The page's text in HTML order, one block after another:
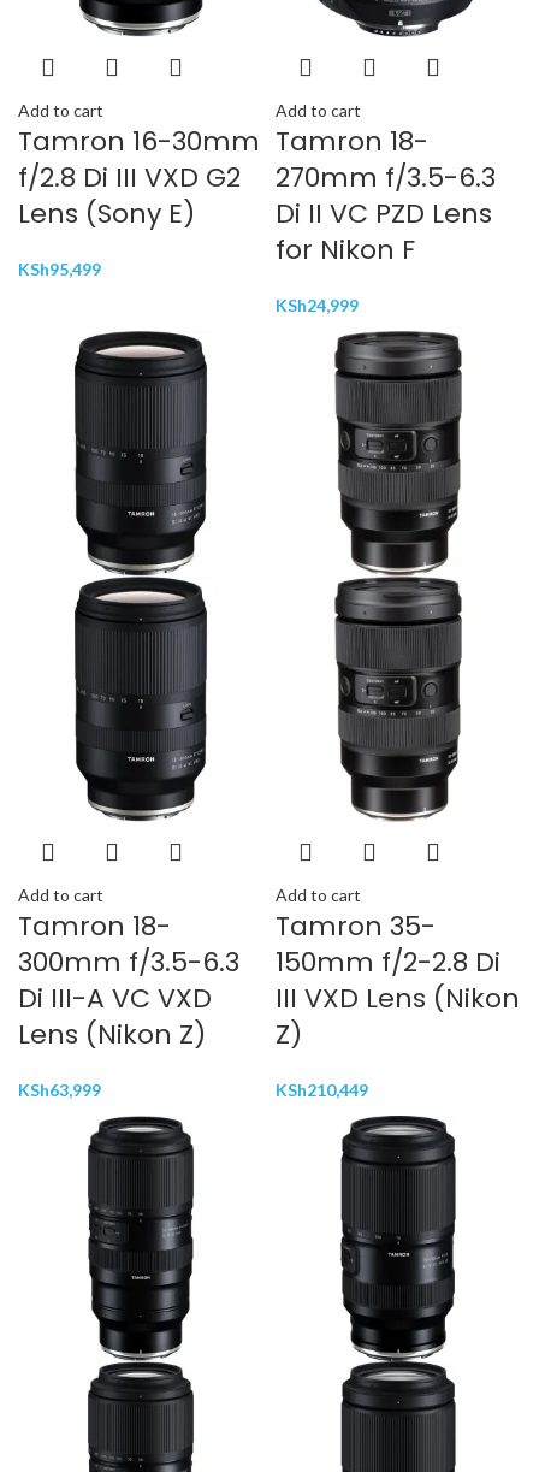
Add to cart
Tamron 16-30mm
f/2.8 Di III VXD G2
Lens (Sony E)
KSh95,499
Add to cart
Tamron 18-
270mm f/3.5-6.3
Di II VC PZD Lens
for Nikon F
KSh24,999
Add to cart
Tamron 18-
300mm f/3.5-6.3
Di III-A VC VXD
Lens (Nikon Z)
KSh63,999
Add to cart
Tamron 35-
150mm f/2-2.8 Di
III VXD Lens (Nikon
Z)
KSh210,449